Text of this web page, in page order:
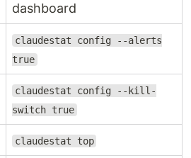
dashboard
claudestat config --alerts
true
claudestat config --kill-
switch true
claudestat top